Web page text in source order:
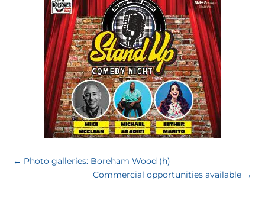
← Photo galleries: Boreham Wood (h)
Commercial opportunities available→